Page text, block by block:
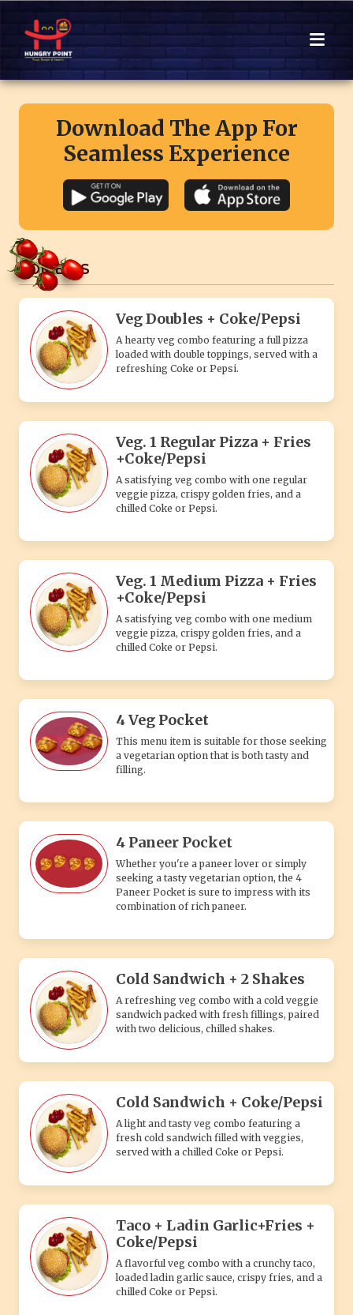
Download The App For
Seamless Experience
COMBO'S
Veg Doubles + Coke/Pepsi
A hearty veg combo featuring a full pizza
loaded with double toppings, served with a
refreshing Coke or Pepsi.
Veg. 1 Regular Pizza + Fries
+Coke/Pepsi
A satisfying veg combo with one regular
veggie pizza, crispy golden fries, and a
chilled Coke or Pepsi.
Veg. 1 Medium Pizza + Fries
+Coke/Pepsi
A satisfying veg combo with one medium
veggie pizza, crispy golden fries, and a
chilled Coke or Pepsi.
4 Veg Pocket
This menu item is suitable for those seeking
a vegetarian option that is both tasty and
filling.
4 Paneer Pocket
Whether you're a paneer lover or simply
seeking a tasty vegetarian option, the 4
Paneer Pocket is sure to impress with its
combination of rich paneer.
Cold Sandwich + 2 Shakes
A refreshing veg combo with a cold veggie
sandwich packed with fresh fillings, paired
with two delicious, chilled shakes.
Cold Sandwich + Coke/Pepsi
A light and tasty veg combo featuring a
fresh cold sandwich filled with veggies,
served with a chilled Coke or Pepsi.
Taco + Ladin Garlic+Fries +
Coke/Pepsi
A flavorful veg combo with a crunchy taco,
loaded ladin garlic sauce, crispy fries, and a
chilled Coke or Pepsi.